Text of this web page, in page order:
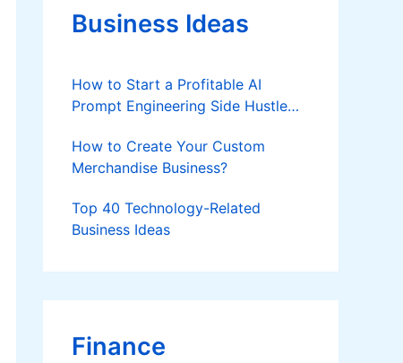
e
Business Ideas
How to Start a Profitable AI
Prompt Engineering Side Hustle
How to Create Your Custom
Merchandise Business?
Top 40 Technology-Related
Business Ideas
Finance